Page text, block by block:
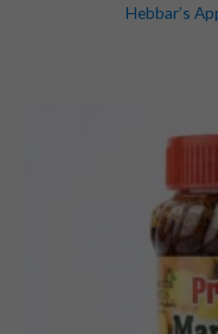
Hebbar’s